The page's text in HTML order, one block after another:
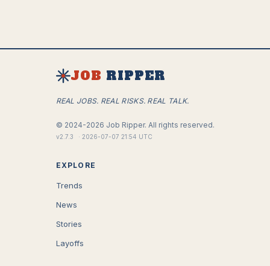
JOB RIPPER
REAL JOBS. REAL RISKS. REAL TALK.
© 2024-2026 Job Ripper. All rights reserved.
v2.7.3 · 2026-07-07 21:54 UTC
EXPLORE
Trends
News
Stories
Layoffs